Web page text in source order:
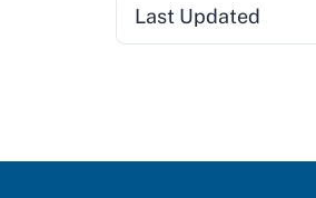
Last Updated